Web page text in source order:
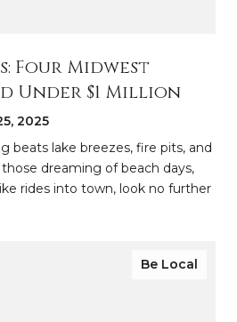
Four Midwest
Under $1 Million
2025
beats lake breezes, fire pits, and
dreaming of beach days,
rides into town, look no further
Be Local